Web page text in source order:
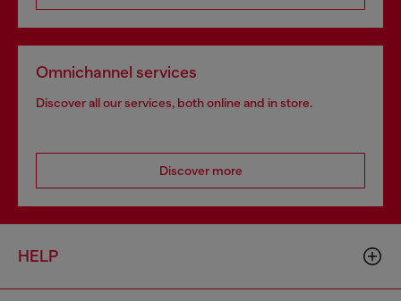
Omnichannel services
Discover all our services, both online and in store.
Discover more
HELP